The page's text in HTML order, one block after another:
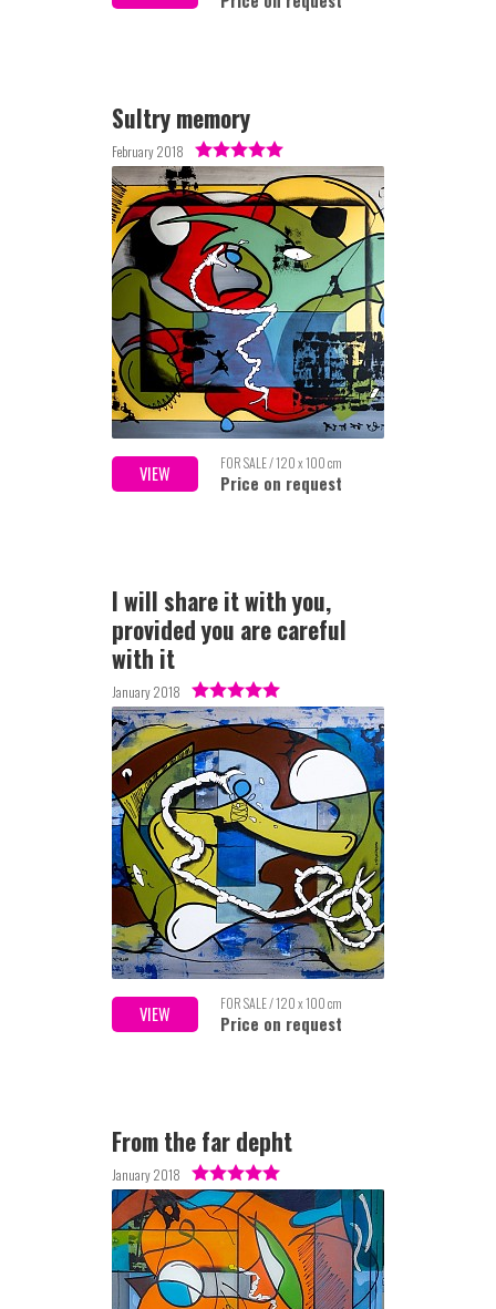
Sultry memory
February 2018
VIEW FOR SALE / 120 x 100 cm
Price on request
I will share it with you,
provided you are careful
with it
January 2018
VIEW FOR SALE / 120 x 100 cm
Price on request
From the far depht
January 2018